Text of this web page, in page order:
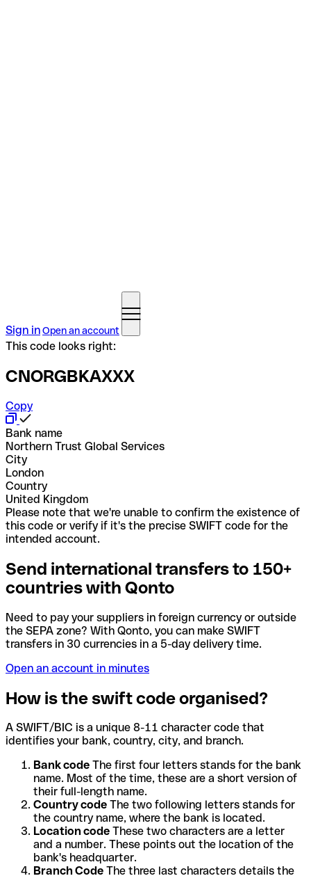
Sign inOpen an account
This code looks right:
CNORGBKAXXX
Copy
Bank name
Northern Trust Global Services
City
London
Country
United Kingdom
Please note that we're unable to confirm the existence of
this code or verify if it's the precise SWIFT code for the
intended account.
Send international transfers to 150+
countries with Qonto
Need to pay your suppliers in foreign currency or outside
the SEPA zone? With Qonto, you can make SWIFT
transfers in 30 currencies in a 5-day delivery time.
Open an account in minutes
How is the swift code organised?
A SWIFT/BIC is a unique 8-11 character code that
identifies your bank, country, city, and branch.
Bank code The first four letters stands for the bank
name. Most of the time, these are a short version of
their full-length name.
Country code The two following letters stands for
the country name, where the bank is located.
Location code These two characters are a letter
and a number. These points out the location of the
bank's headquarter.
Branch Code The three last characters details the